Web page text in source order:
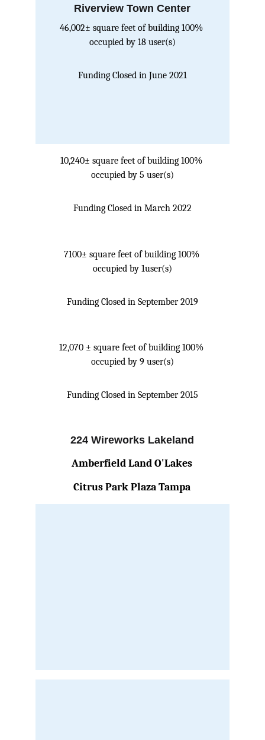
Riverview Town Center
46,002± square feet of building 100%
occupied by 18 user(s)
Funding Closed in June 2021
224 Wireworks Lakeland
10,240± square feet of building 100%
occupied by 5 user(s)
Funding Closed in March 2022
Amberfield Land O'Lakes
7100± square feet of building 100%
occupied by 1user(s)
Funding Closed in September 2019
Citrus Park Plaza Tampa
12,070 ± square feet of building 100%
occupied by 9 user(s)
Funding Closed in September 2015